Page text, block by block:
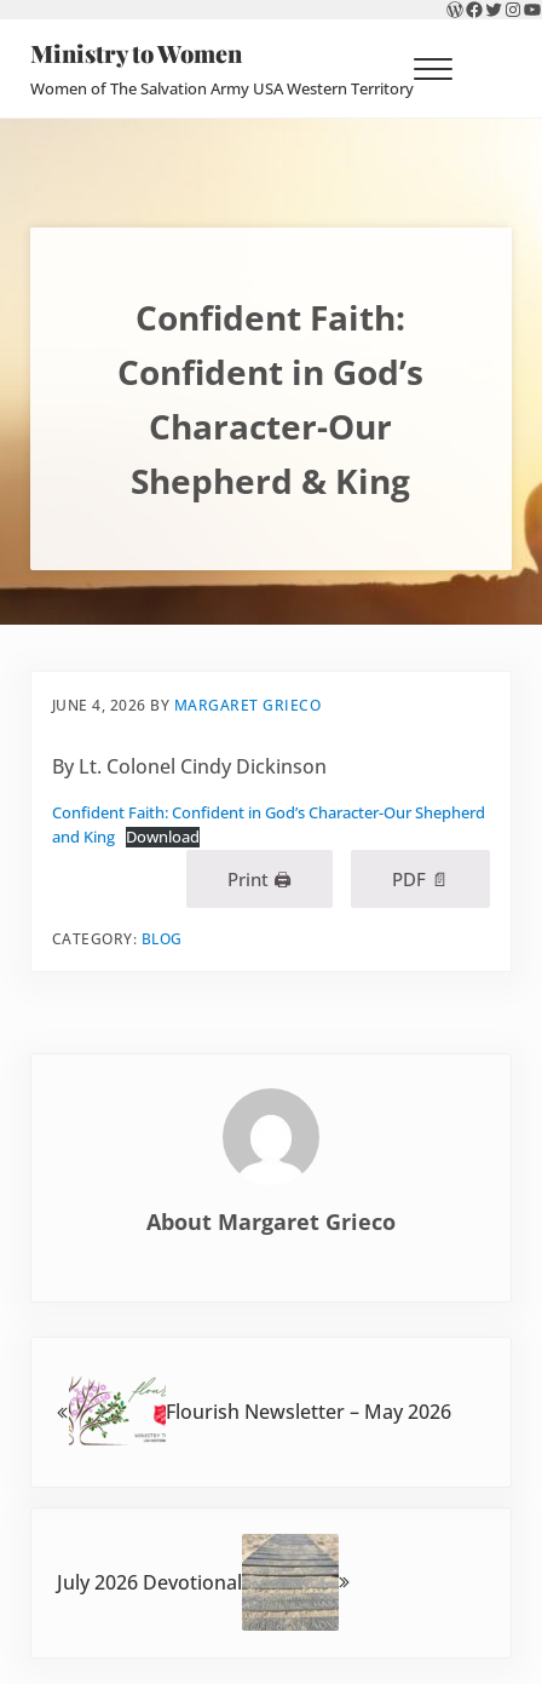
Ministry to Women
Women of The Salvation Army USA Western Territory Menu
Confident Faith:
Confident in God’s
Character-Our
Shepherd & King
JUNE 4, 2026 BY MARGARET GRIECO
By Lt. Colonel Cindy Dickinson
Confident Faith: Confident in God’s Character-Our Shepherd
and King Download
Print 🖨 PDF 📄
CATEGORY: BLOG
About Margaret Grieco
Flourish Newsletter – May 2026
July 2026 Devotional